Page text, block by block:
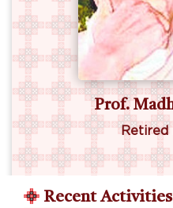
Pati
Recent Activities